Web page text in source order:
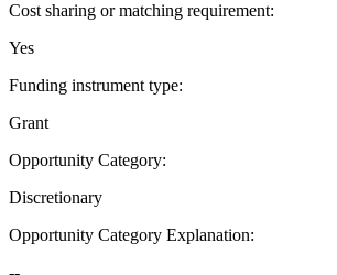
Cost sharing or matching requirement:
Yes
Funding instrument type:
Grant
Opportunity Category:
Discretionary
Opportunity Category Explanation: